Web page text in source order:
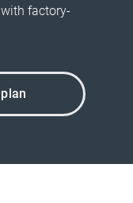
factory-